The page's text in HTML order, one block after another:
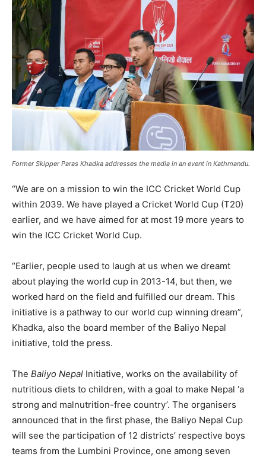
Former Skipper Paras Khadka addresses the media in an event in Kathmandu.
“We are on a mission to win the ICC Cricket World Cup
within 2039. We have played a Cricket World Cup (T20)
earlier, and we have aimed for at most 19 more years to
win the ICC Cricket World Cup.
“Earlier, people used to laugh at us when we dreamt
about playing the world cup in 2013-14, but then, we
worked hard on the field and fulfilled our dream. This
initiative is a pathway to our world cup winning dream”,
Khadka, also the board member of the Baliyo Nepal
initiative, told the press.
The Baliyo Nepal Initiative, works on the availability of
nutritious diets to children, with a goal to make Nepal ‘a
strong and malnutrition-free country’. The organisers
announced that in the first phase, the Baliyo Nepal Cup
will see the participation of 12 districts’ respective boys
teams from the Lumbini Province, one among seven